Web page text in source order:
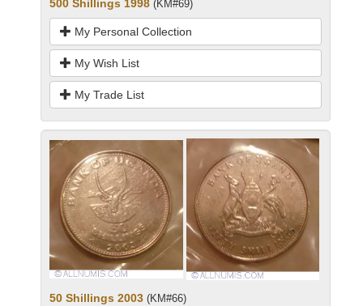
500 Shillings 1998 (KM#69)
My Personal Collection
My Wish List
My Trade List
50 Shillings 2003 (KM#66)